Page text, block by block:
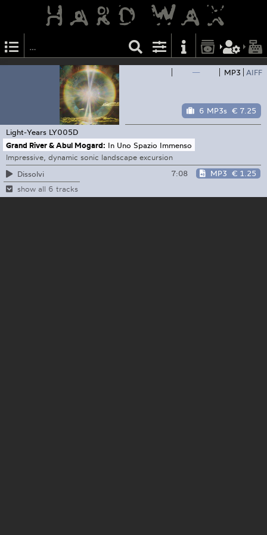
— MP3 AIFF
6 MP3s € 7.25
Light-Years LY005D
Grand River & Abul Mogard: In Uno Spazio Immenso
Impressive, dynamic sonic landscape excursion
Dissolvi
7:08 MP3 € 1.25
show all 6 tracks